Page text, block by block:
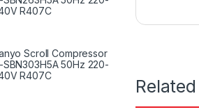
R407C
Scroll Compressor
SBN303H5A 50Hz 220-
R407C